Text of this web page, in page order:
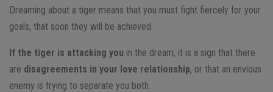
Dreaming about a tiger means that you must fight fiercely for your
goals, that soon they will be achieved.
If the tiger is attacking you in the dream, it is a sign that there
are disagreements in your love relationship, or that an envious
enemy is trying to separate you both.